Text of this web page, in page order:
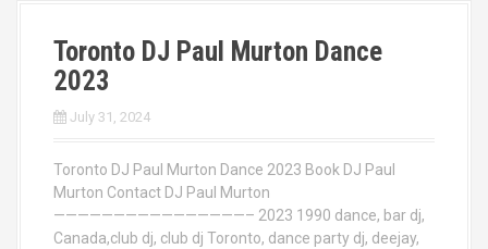
Toronto DJ Paul Murton Dance
2023
July 31, 2024
Toronto DJ Paul Murton Dance 2023 Book DJ Paul
Murton Contact DJ Paul Murton
————————————————– 2023 1990 dance, bar dj,
Canada,club dj, club dj Toronto, dance party dj, deejay,